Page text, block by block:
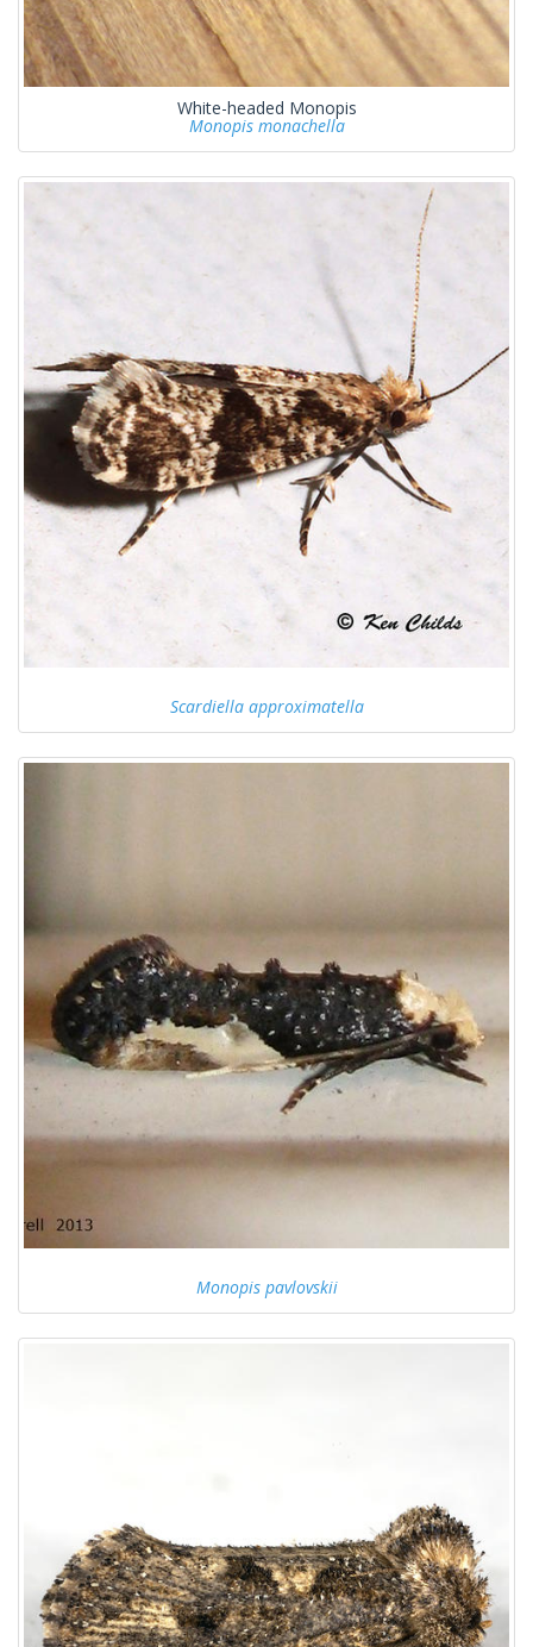
White-headed Monopis
Monopis monachella
Scardiella approximatella
Monopis pavlovskii